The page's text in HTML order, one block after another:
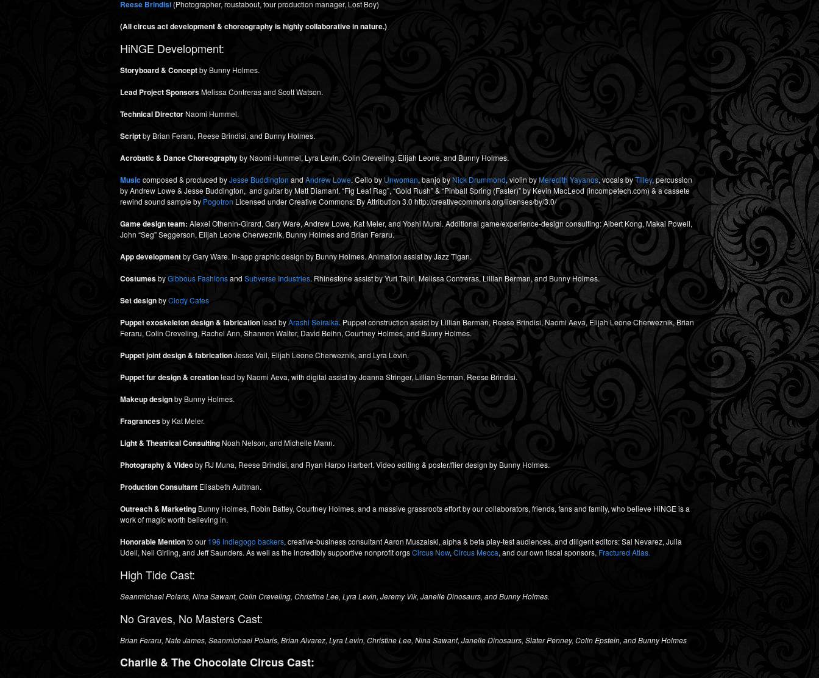
Reese Brindisi (Photographer, roustabout, tour production manager, Lost Boy)
(All circus act development & choreography is highly collaborative in nature.)
HiNGE Development:
Storyboard & Conceptby Bunny Holmes.
Lead Project SponsorsMelissa Contreras and Scott Watson.
Technical Director Naomi Hummel.
Scriptby Brian Feraru, Reese Brindisi, and Bunny Holmes.
Acrobatic & Dance Choreographyby Naomi Hummel, Lyra Levin, Colin Creveling, Elijah Leone, and Bunny Holmes.
Musiccomposed & produced byJesse Buddington and Andrew Lowe. Cello by Unwoman, banjo by Nick Drummond, violin byMeredith Yayanos, vocals byTilley, percussion
by Andrew Lowe & Jesse Buddington, and guitar by Matt Diamant. “Fig Leaf Rag”, “Gold Rush” & “Pinball Spring (Faster)” by Kevin MacLeod (incompetech.com) & a cassete
rewind sound sample by Pogotron Licensed under Creative Commons: By Attribution 3.0 http://creativecommons.org/licenses/by/3.0/
Game design team: Alexei Othenin-Girard, Gary Ware, Andrew Lowe, Kat Meler, and Yoshi Murai. Additional game/experience-design consulting: Albert Kong, Makai Powell,
John “Seg” Seggerson, Elijah Leone Cherweznik, Bunny Holmes and Brian Feraru.
App developmentby Gary Ware. In-app graphic design by Bunny Holmes. Animation assist by Jazz Tigan.
CostumesbyGibbous Fashionsand Subverse Industries. Rhinestone assist by Yuri Tajiri, Melissa Contreras, Lillian Berman, and Bunny Holmes.
Set designbyClody Cates
Puppet exoskeleton design & fabricationlead byArashi Seiraika. Puppet construction assist by Lillian Berman, Reese Brindisi, Naomi Aeva, Elijah Leone Cherweznik, Brian
Feraru, Colin Creveling, Rachel Ann, Shannon Walter, David Beihn, Courtney Holmes, and Bunny Holmes.
Puppet joint design & fabricationJesse Vail, Elijah Leone Cherweznik, and Lyra Levin.
Puppet fur design & creationlead by Naomi Aeva, with digital assist by Joanna Stringer, Lillian Berman, Reese Brindisi.
Makeup designby Bunny Holmes.
Fragrancesby Kat Meler.
Light & Theatrical Consulting Noah Nelson, and Michelle Mann.
Photography & Videoby RJ Muna, Reese Brindisi, and Ryan Harpo Harbert. Video editing & poster/flier design by Bunny Holmes.
Production Consultant Elisabeth Aultman.
Outreach & Marketing Bunny Holmes, Robin Battey, Courtney Holmes, and a massive grassroots effort by our collaborators, friends, fans and family, who believe HiNGE is a
work of magic worth believing in.
Honorable Mentionto our 196 Indiegogo backers, creative-business consultant Aaron Muszalski, alpha & beta play-test audiences, and diligent editors: Sal Nevarez, Julia
Udell, Neil Girling, and Jeff Saunders. As well as the incredibly supportive nonprofit orgsCircus Now, Circus Mecca, and our own fiscal sponsors, Fractured Atlas.
High Tide Cast:
Seanmichael Polaris, Nina Sawant, Colin Creveling, Christine Lee, Lyra Levin, Jeremy Vik, Janelle Dinosaurs, and Bunny Holmes.
No Graves, No Masters Cast:
Brian Feraru, Nate James, Seanmichael Polaris, Brian Alvarez, Lyra Levin, Christine Lee, Nina Sawant, Janelle Dinosaurs, Slater Penney, Colin Epstein, andBunny Holmes
Charlie & The Chocolate Circus Cast: